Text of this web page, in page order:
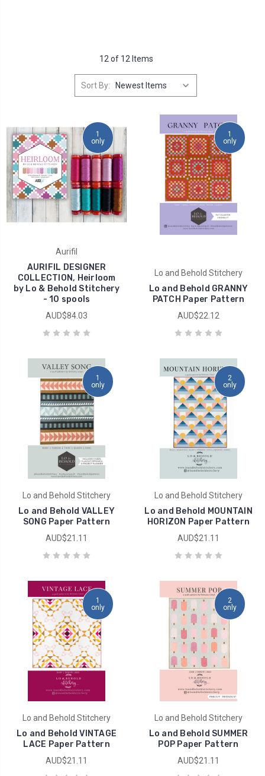
12 of 12 Items
Sort By:
1
only
Aurifil
AURIFIL DESIGNER
COLLECTION, Heirloom
by Lo & Behold Stitchery
- 10 spools
AUD$84.03
1
only
Lo and Behold Stitchery
Lo and Behold GRANNY
PATCH Paper Pattern
AUD$22.12
1
only
Lo and Behold Stitchery
Lo and Behold VALLEY
SONG Paper Pattern
AUD$21.11
2
only
Lo and Behold Stitchery
Lo and Behold MOUNTAIN
HORIZON Paper Pattern
AUD$21.11
1
only
Lo and Behold Stitchery
Lo and Behold VINTAGE
LACE Paper Pattern
AUD$21.11
2
only
Lo and Behold Stitchery
Lo and Behold SUMMER
POP Paper Pattern
AUD$21.11